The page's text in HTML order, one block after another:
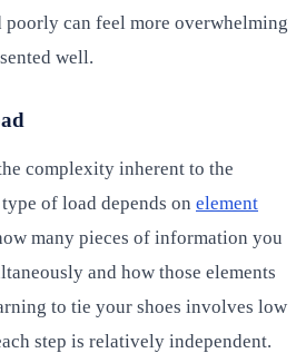
poorly can feel more overwhelming
well.
complexity inherent to the
of load depends on element
many pieces of information you
and how those elements
to tie your shoes involves low
step is relatively independent.